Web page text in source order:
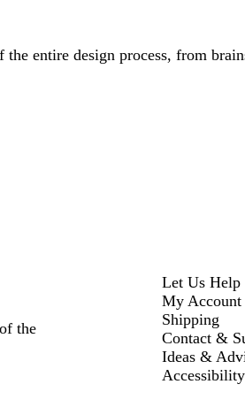
entire design process, from
the
Let Us Help
My Account
Shipping
Contact &
Ideas &
Accessibility